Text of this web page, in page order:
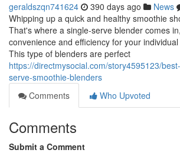
geraldszqn741624 390 days ago News
Whipping up a quick and healthy smoothie
That's where a single-serve blender comes
convenience and efficiency for your
This type of blenders are perfect
https://directmysocial.com/story4595123/
serve-smoothie-blenders
Comments
Who Upvoted
Comments
Submit a Comment